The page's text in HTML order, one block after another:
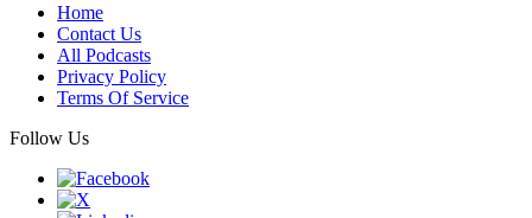
Home
Contact Us
All Podcasts
Privacy Policy
Terms Of Service
Follow Us